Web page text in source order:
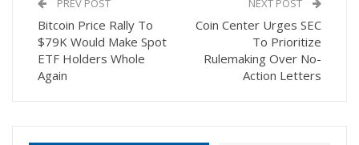
PREV POST
Bitcoin Price Rally To
$79K Would Make Spot
ETF Holders Whole
Again
NEXT POST
Coin Center Urges SEC
To Prioritize
Rulemaking Over No-
Action Letters